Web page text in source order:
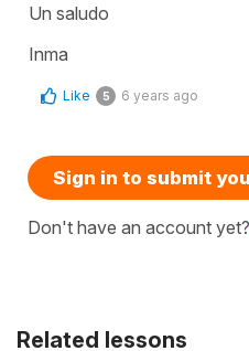
Related lessons
Un saludo
Inma
Like 5 6 years ago
Sign in to submit
Don't have an account yet?